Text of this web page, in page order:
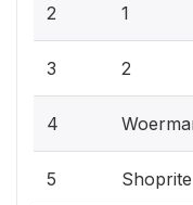
2 1
3 2
4
5